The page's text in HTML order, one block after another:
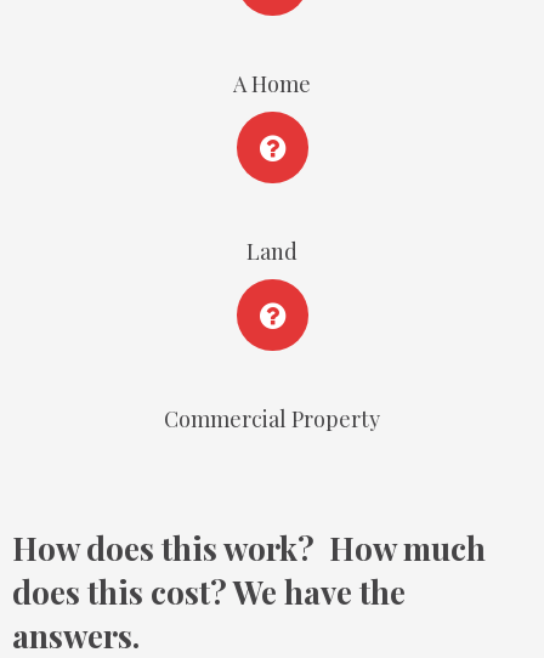
A Home
Land
Commercial Property
How does this work? How much
does this cost? We have the
answers.